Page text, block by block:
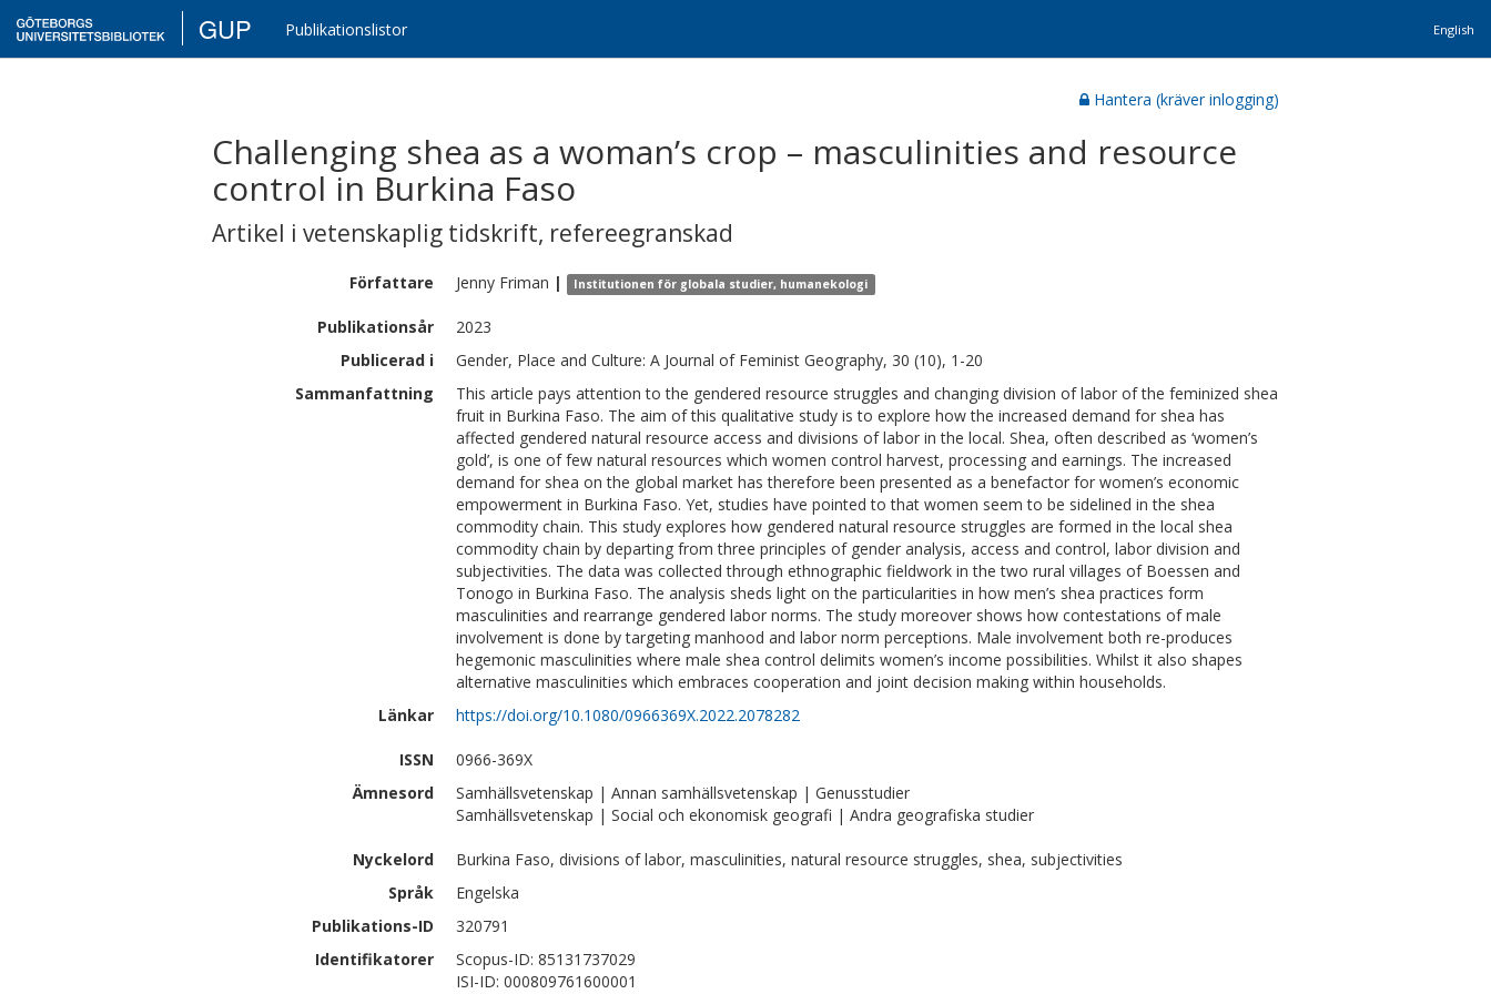
GUP Publikationslistor English
Hantera (kräver inlogging)
Challenging shea as a woman’s crop – masculinities and resource
control in Burkina Faso
Artikel i vetenskaplig tidskrift, refereegranskad
Författare Jenny Friman | Institutionen för globala studier, humanekologi
Publikationsår
2023
Publicerad i
Gender, Place and Culture: A Journal of Feminist Geography, 30 (10), 1-20
Sammanfattning
This article pays attention to the gendered resource struggles and changing division of labor of the feminized shea
fruit in Burkina Faso. The aim of this qualitative study is to explore how the increased demand for shea has
affected gendered natural resource access and divisions of labor in the local. Shea, often described as ‘women’s
gold’, is one of few natural resources which women control harvest, processing and earnings. The increased
demand for shea on the global market has therefore been presented as a benefactor for women’s economic
empowerment in Burkina Faso. Yet, studies have pointed to that women seem to be sidelined in the shea
commodity chain. This study explores how gendered natural resource struggles are formed in the local shea
commodity chain by departing from three principles of gender analysis, access and control, labor division and
subjectivities. The data was collected through ethnographic fieldwork in the two rural villages of Boessen and
Tonogo in Burkina Faso. The analysis sheds light on the particularities in how men’s shea practices form
masculinities and rearrange gendered labor norms. The study moreover shows how contestations of male
involvement is done by targeting manhood and labor norm perceptions. Male involvement both re-produces
hegemonic masculinities where male shea control delimits women’s income possibilities. Whilst it also shapes
alternative masculinities which embraces cooperation and joint decision making within households.
Länkar
https://doi.org/10.1080/0966369X.2022.2078282
ISSN
0966-369X
Ämnesord
Samhällsvetenskap | Annan samhällsvetenskap | Genusstudier
Samhällsvetenskap | Social och ekonomisk geografi | Andra geografiska studier
Nyckelord
Burkina Faso, divisions of labor, masculinities, natural resource struggles, shea, subjectivities
Språk
Engelska
Publikations-ID
320791
Identifikatorer
Scopus-ID: 85131737029
ISI-ID: 000809761600001